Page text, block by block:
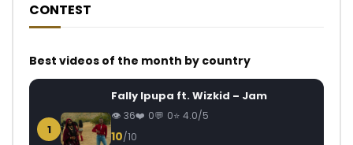
CONTEST
Best videos of the month by country
1
Fally Ipupa ft. Wizkid – Jam
36 0 0 4.0/5
10/10